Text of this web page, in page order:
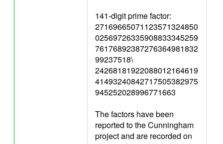
141-digit prime factor:
27169665071123571324850
02569726335908833345259
76176892387276364981832
99237518\
24268181922088012164619
41493240842717505382975
945252028996771663
The factors have been
reported to the Cunningham
project and are recorded on